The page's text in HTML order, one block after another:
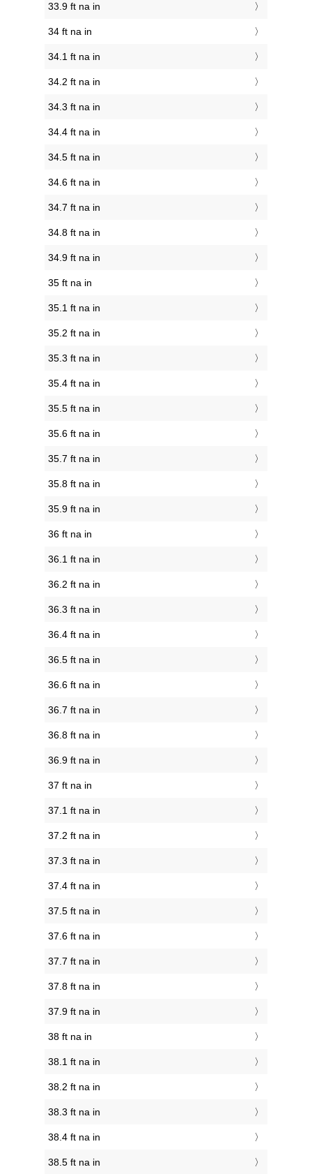
33.9 ft na in
34 ft na in
34.1 ft na in
34.2 ft na in
34.3 ft na in
34.4 ft na in
34.5 ft na in
34.6 ft na in
34.7 ft na in
34.8 ft na in
34.9 ft na in
35 ft na in
35.1 ft na in
35.2 ft na in
35.3 ft na in
35.4 ft na in
35.5 ft na in
35.6 ft na in
35.7 ft na in
35.8 ft na in
35.9 ft na in
36 ft na in
36.1 ft na in
36.2 ft na in
36.3 ft na in
36.4 ft na in
36.5 ft na in
36.6 ft na in
36.7 ft na in
36.8 ft na in
36.9 ft na in
37 ft na in
37.1 ft na in
37.2 ft na in
37.3 ft na in
37.4 ft na in
37.5 ft na in
37.6 ft na in
37.7 ft na in
37.8 ft na in
37.9 ft na in
38 ft na in
38.1 ft na in
38.2 ft na in
38.3 ft na in
38.4 ft na in
38.5 ft na in